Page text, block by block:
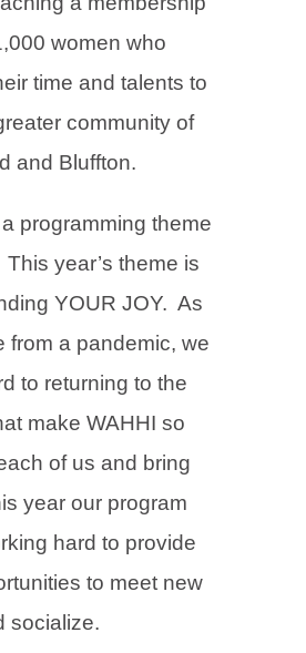
women who
time and talents to
community of
and Bluffton.
programming theme
year’s theme is
YOUR JOY. As
from a pandemic, we
to returning to the
make WAHHI so
of us and bring
year our program
hard to provide
to meet new
socialize.